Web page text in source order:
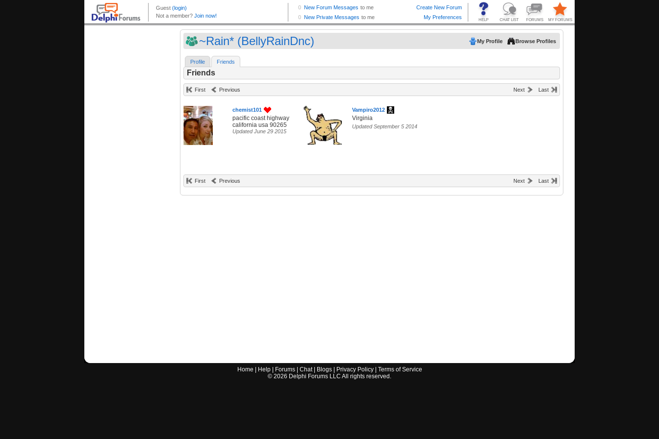
~Rain* (BellyRainDnc) My Profile Browse Profiles
Profile Friends
Friends
First Previous Next Last
chemist101
pacific coast highway
california usa 90265
Updated June 29 2015
Vampiro2012
Virginia
Updated September 5 2014
First Previous Next Last
Home Help| Forums| Chat| Blogs| Privacy Policy| Terms of Service
© 2026 Delphi Forums LLC All rights reserved.